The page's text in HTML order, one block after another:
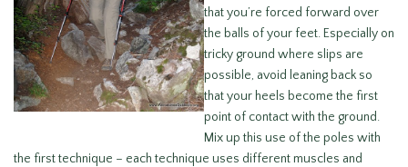
that you’re forced forward over
the balls of your feet. Especially on
tricky ground where slips are
possible, avoid leaning back so
that your heels become the first
point of contact with the ground.
Mix up this use of the poles with
the first technique – each technique uses different muscles and